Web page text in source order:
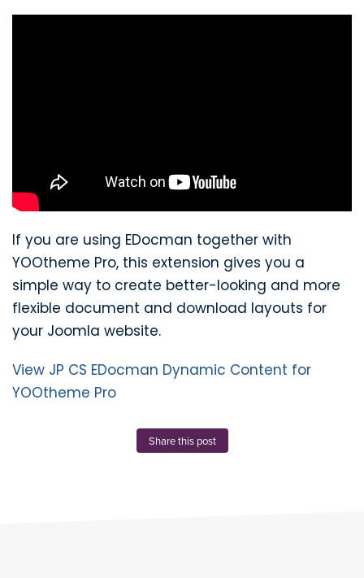
If you are using EDocman together with
YOOtheme Pro, this extension gives you a
simple way to create better-looking and more
flexible document and download layouts for
your Joomla website.
View JP CS EDocman Dynamic Content for
YOOtheme Pro
Share this post